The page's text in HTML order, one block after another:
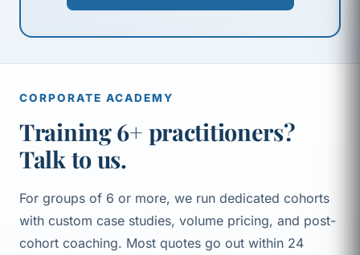
CORPORATE ACADEMY
Training 6+ practitioners?
Talk to us.
For groups of 6 or more, we run dedicated cohorts
with custom case studies, volume pricing, and post-
cohort coaching. Most quotes go out within 24